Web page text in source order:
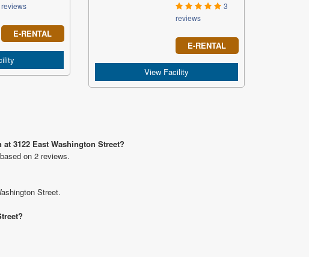
reviews
E-RENTAL
3
reviews
E-RENTAL
View Facility
3122 East Washington Street?
on 2 reviews.
Street.